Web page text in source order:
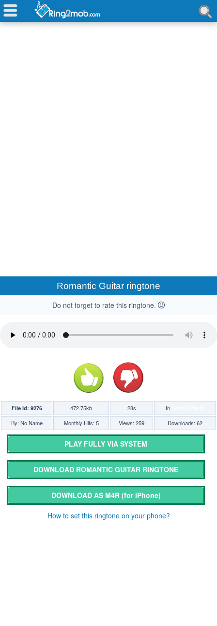
Romantic Guitar ringtone
Do not forget to rate this ringtone.
File Id: 9276 472.75kb 28s In
By: No Name
Monthly Hits: 5 Views: 259 Downloads: 62
PLAY FULLY VIA SYSTEM
DOWNLOAD ROMANTIC GUITAR RINGTONE
DOWNLOAD AS M4R (for iPhone)
How to set this ringtone on your phone?